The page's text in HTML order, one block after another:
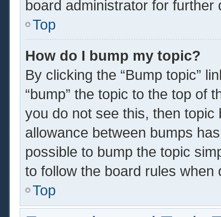
board administrator for further
Top
How do I bump my topic?
By clicking the “Bump topic”
“bump” the topic to the top of
you do not see this, then
allowance between bumps
possible to bump the topic
to follow the board rules when
Top